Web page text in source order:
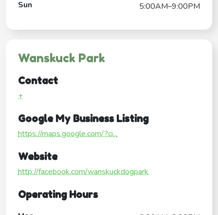
Sun 5:00AM–9:00PM
Wanskuck Park
Contact
+
Google My Business Listing
https://maps.google.com/?ci...
Website
http://facebook.com/wanskuckdogpark
Operating Hours